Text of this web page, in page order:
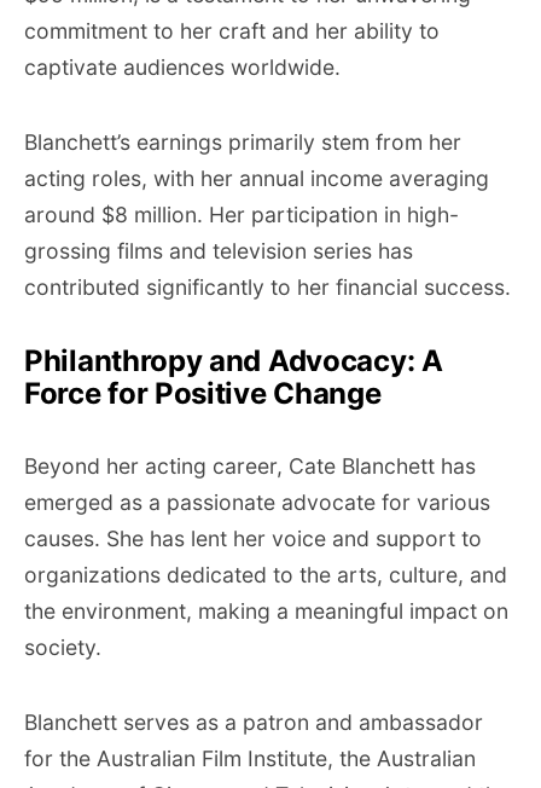
commitment to her craft and her ability to
captivate audiences worldwide.
Blanchett’s earnings primarily stem from her
acting roles, with her annual income averaging
around $8 million. Her participation in high-
grossing films and television series has
contributed significantly to her financial success.
Philanthropy and Advocacy: A
Force for Positive Change
Beyond her acting career, Cate Blanchett has
emerged as a passionate advocate for various
causes. She has lent her voice and support to
organizations dedicated to the arts, culture, and
the environment, making a meaningful impact on
society.
Blanchett serves as a patron and ambassador
for the Australian Film Institute, the Australian